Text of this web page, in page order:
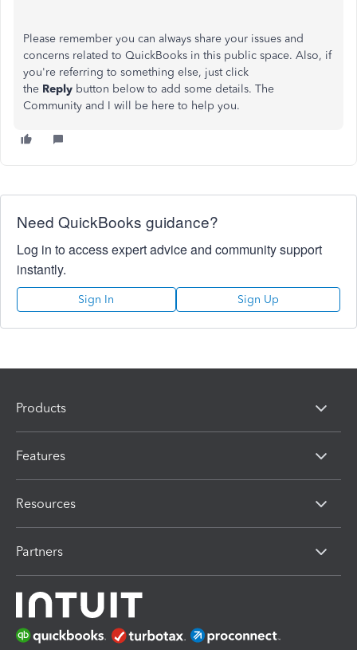
Please remember you can always share your issues and
concerns related to QuickBooks in this public space. Also, if
you're referring to something else, just click
the Reply button below to add some details. The
Community and I will be here to help you.
Need QuickBooks guidance?
Log in to access expert advice and community support
instantly.
Sign In Sign Up
Products
Features
Resources
Partners